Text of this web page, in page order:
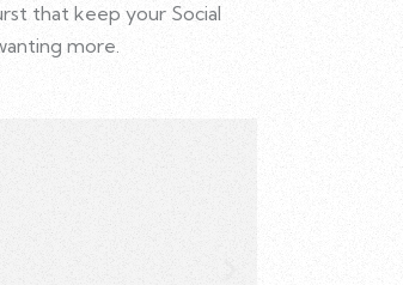
that keep your Social
more.